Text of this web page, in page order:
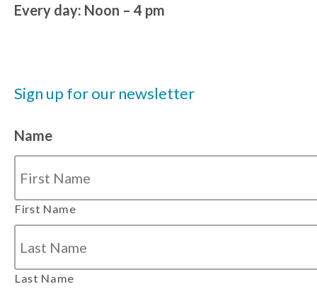
Every day: Noon – 4 pm
Sign up for our newsletter
Name
First Name
Last Name